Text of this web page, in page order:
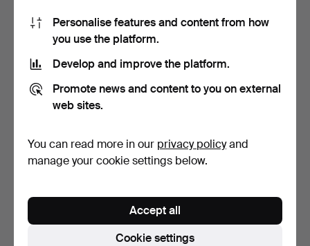
KITCHEN TOWELS. 3 pcs,
Ekelund, unused.
Hammered 22 May 2026
6 bids
43 USD
TOWELS, PILLOWCASES, a
5 bids
43 USD
Personalise features and content from how
you use the platform.
Develop and improve the platform.
Promote news and content to you on external
web sites.
You can read more in our privacy policyand
manage your cookie settings below.
Cookie settings
Accept all